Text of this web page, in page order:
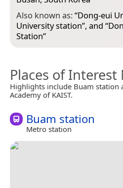
Also known as:“Dong-eui
University station”, and “
Station”
Places of Interest
Highlights include Buam station
Academy of KAIST.
Buam station
Metro station